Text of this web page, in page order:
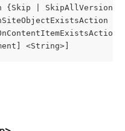
{Skip | SkipAllVersions
<String>]